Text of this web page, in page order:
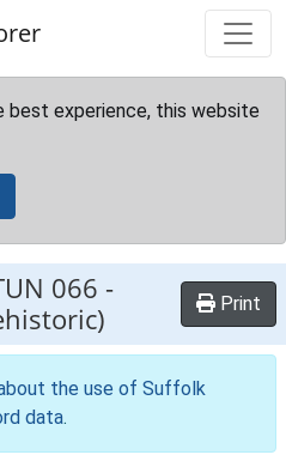
best experience, this website
066 -
Print
the use of Suffolk
data.